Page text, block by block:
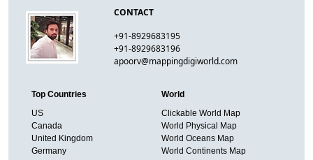
CONTACT
+91-8929683195
+91-8929683196
apoorv@mappingdigiworld.com
Top Countries
US
Canada
United Kingdom
Germany
World
Clickable World Map
World Physical Map
World Oceans Map
World Continents Map